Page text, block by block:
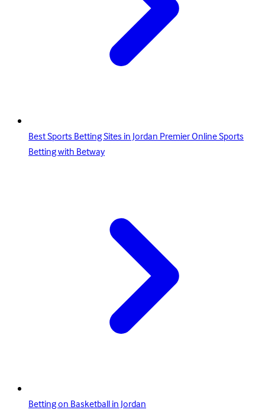
Best Sports Betting Sites in Jordan Premier Online Sports
Betting with Betway
Betting on Basketball in Jordan